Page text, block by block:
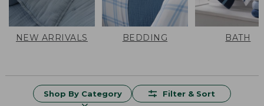
NEW ARRIVALS BEDDING BATH
Shop By Category Filter & Sort